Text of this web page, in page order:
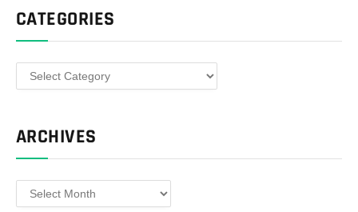
CATEGORIES
Categories
ARCHIVES
Archives